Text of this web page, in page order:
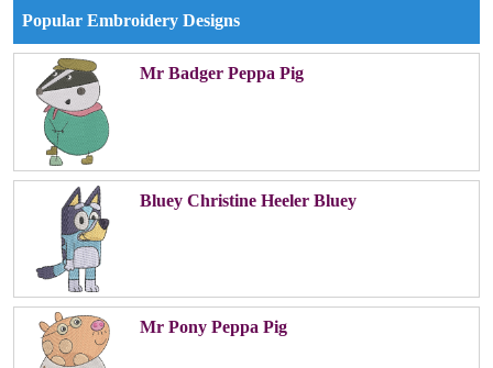
Popular Embroidery Designs
Mr Badger Peppa Pig
Bluey Christine Heeler Bluey
Mr Pony Peppa Pig